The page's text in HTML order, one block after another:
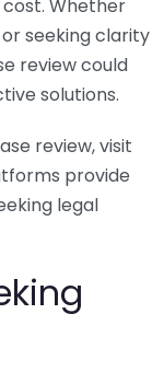
Whether
seeking clarity
review could
solutions.
review, visit
provide
legal